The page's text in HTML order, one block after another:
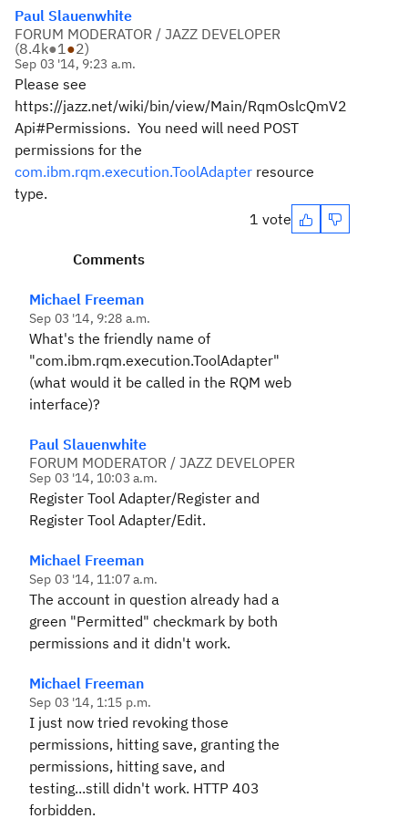
Paul Slauenwhite
FORUM MODERATOR / JAZZ DEVELOPER
(8.4k●1●2)
Sep 03 '14, 9:23 a.m.
Please see
https://jazz.net/wiki/bin/view/Main/RqmOslcQmV2
Api#Permissions. You need will need POST
permissions for the
com.ibm.rqm.execution.ToolAdapter resource
type.
1 vote
Comments
Michael Freeman
Sep 03 '14, 9:28 a.m.
What's the friendly name of
"com.ibm.rqm.execution.ToolAdapter"
(what would it be called in the RQM web
interface)?
Paul Slauenwhite
FORUM MODERATOR / JAZZ DEVELOPER
Sep 03 '14, 10:03 a.m.
Register Tool Adapter/Register and
Register Tool Adapter/Edit.
Michael Freeman
Sep 03 '14, 11:07 a.m.
The account in question already had a
green "Permitted" checkmark by both
permissions and it didn't work.
Michael Freeman
Sep 03 '14, 1:15 p.m.
I just now tried revoking those
permissions, hitting save, granting the
permissions, hitting save, and
testing...still didn't work. HTTP 403
forbidden.